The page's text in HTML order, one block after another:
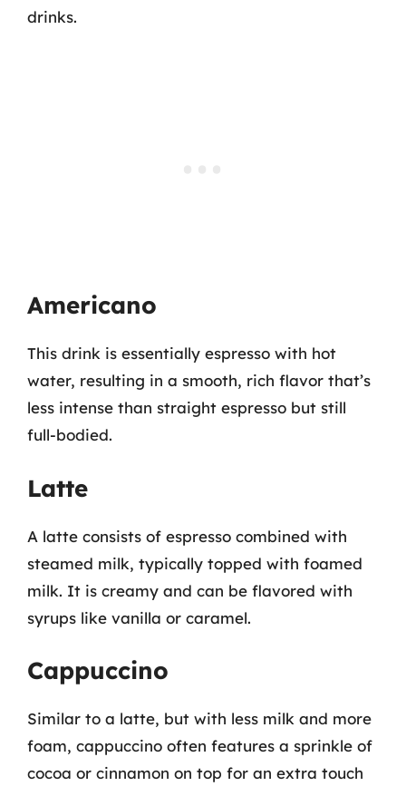
drinks.
Americano
This drink is essentially espresso with hot
water, resulting in a smooth, rich flavor that’s
less intense than straight espresso but still
full-bodied.
Latte
A latte consists of espresso combined with
steamed milk, typically topped with foamed
milk. It is creamy and can be flavored with
syrups like vanilla or caramel.
Cappuccino
Similar to a latte, but with less milk and more
foam, cappuccino often features a sprinkle of
cocoa or cinnamon on top for an extra touch